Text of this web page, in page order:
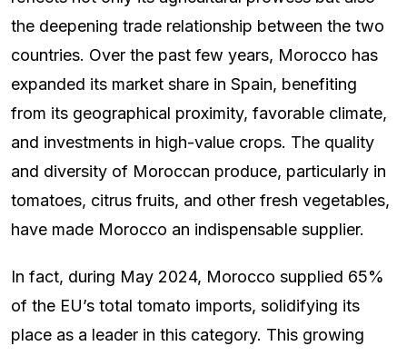
the deepening trade relationship between the two
countries. Over the past few years, Morocco has
expanded its market share in Spain, benefiting
from its geographical proximity, favorable climate,
and investments in high-value crops. The quality
and diversity of Moroccan produce, particularly in
tomatoes, citrus fruits, and other fresh vegetables,
have made Morocco an indispensable supplier.
In fact, during May 2024, Morocco supplied 65%
of the EU’s total tomato imports, solidifying its
place as a leader in this category. This growing